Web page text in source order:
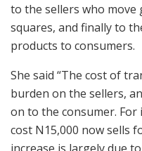
to the sellers who
squares, and finally to
products to consumers.
She said “The cost of
burden on the sellers,
on to the consumer.
cost N15,000 now sells